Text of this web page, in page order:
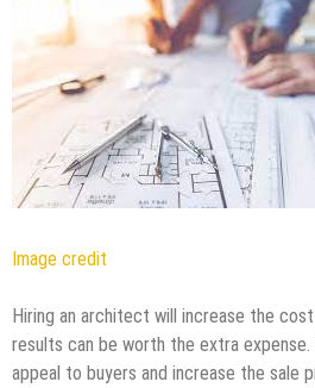
Image credit
Hiring an architect will increase the
results can be worth the extra expense.
appeal to buyers and increase the sale